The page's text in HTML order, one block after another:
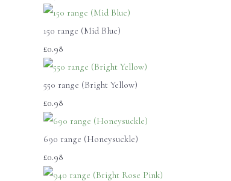
150 range (Mid Blue)
£0.98
550 range (Bright Yellow)
£0.98
690 range (Honeysuckle)
£0.98